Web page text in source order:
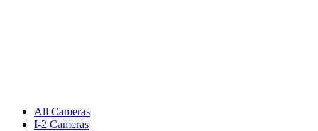
All Cameras
I-2 Cameras